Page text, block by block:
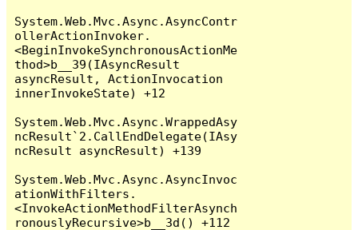
System.Web.Mvc.Async.AsyncContr
ollerActionInvoker.
<BeginInvokeSynchronousActionMe
thod>b__39(IAsyncResult
asyncResult, ActionInvocation
innerInvokeState) +12
System.Web.Mvc.Async.WrappedAsy
ncResult`2.CallEndDelegate(IAsy
ncResult asyncResult) +139
System.Web.Mvc.Async.AsyncInvoc
ationWithFilters.
<InvokeActionMethodFilterAsynch
ronouslyRecursive>b__3d() +112